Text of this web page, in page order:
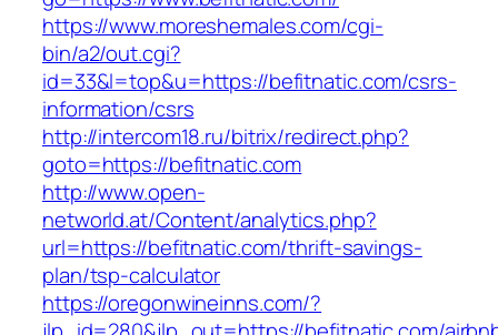
https://www.moreshemales.com/cgi-
bin/a2/out.cgi?
id=33&l=top&u=https://befitnatic.com/csrs-
information/csrs
http://intercom18.ru/bitrix/redirect.php?
goto=https://befitnatic.com
http://www.open-
networld.at/Content/analytics.php?
url=https://befitnatic.com/thrift-savings-
plan/tsp-calculator
https://oregonwineinns.com/?